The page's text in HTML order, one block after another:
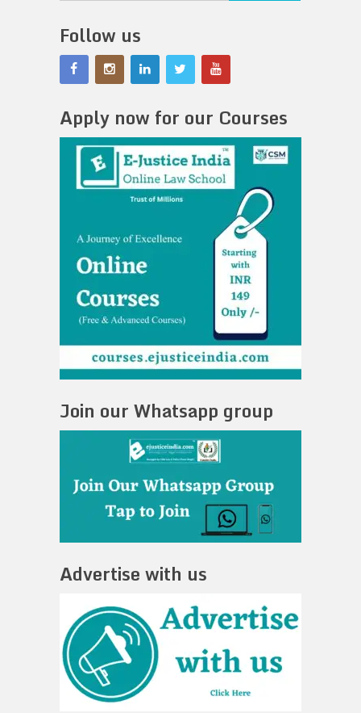
Follow us
Apply now for our Courses
Join our Whatsapp group
Advertise with us